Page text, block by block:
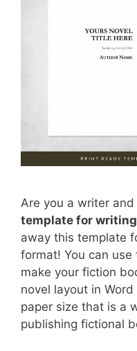
Are you a writer
template for writing
away this template
format! You can
make your fiction
novel layout in
paper size that is a
publishing fictional